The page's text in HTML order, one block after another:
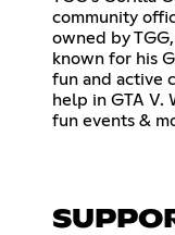
community
owned by
known for his
fun and active
help in GTA V.
fun events &